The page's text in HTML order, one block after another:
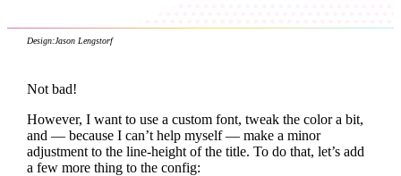
Design:Jason Lengstorf
Not bad!
However, I want to use a custom font, tweak the color a bit,
and — because I can’t help myself — make a minor
adjustment to the line-height of the title. To do that, let’s add
a few more thing to the config: